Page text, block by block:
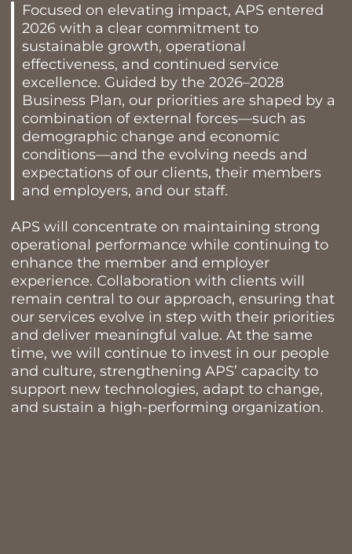
Focused on elevating impact, APS entered
2026 with a clear commitment to
sustainable growth, operational
effectiveness, and continued service
excellence. Guided by the 2026–2028
Business Plan, our priorities are shaped by a
combination of external forces—such as
demographic change and economic
conditions—and the evolving needs and
expectations of our clients, their members
and employers, and our staff.
APS will concentrate on maintaining strong
operational performance while continuing to
enhance the member and employer
experience. Collaboration with clients will
remain central to our approach, ensuring that
our services evolve in step with their priorities
and deliver meaningful value. At the same
time, we will continue to invest in our people
and culture, strengthening APS’ capacity to
support new technologies, adapt to change,
and sustain a high-performing organization.